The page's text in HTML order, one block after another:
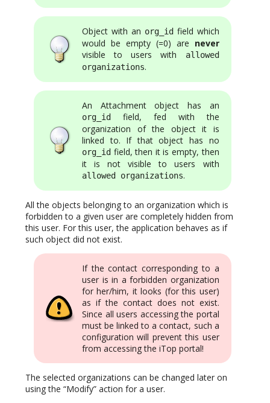
Object with an org_idfield which
would be empty (=0) are never
visible to users with
allowed
organizations.
An Attachment object has an
org_id
field, fed with the
organization of the object it is
linked to. If that object has no
org_id field, then it is empty, then
it is not visible to users with
allowed organizations.
All the objects belonging to an organization which is
forbidden to a given user are completely hidden from
this user. For this user, the application behaves as if
such object did not exist.
If the contact corresponding to a
user is in a forbidden organization
for her/him, it looks (for this user)
as if the contact does not exist.
Since all users accessing the portal
must be linked to a contact, such a
configuration will prevent this user
from accessing the iTop portal!
The selected organizations can be changed later on
using the “Modify” action for a user.